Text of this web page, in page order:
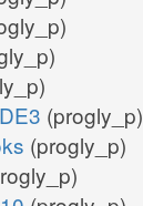
(progly_p)
(progly_p)